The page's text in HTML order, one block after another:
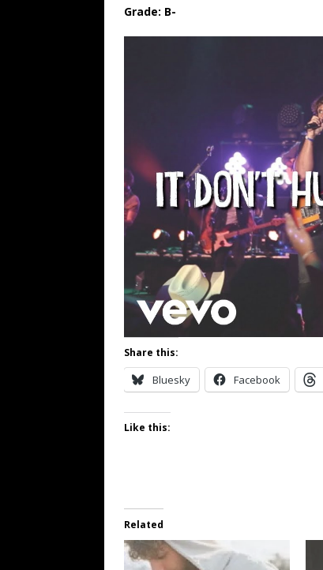
Grade: B-
Share this:
Bluesky Facebook
Like this:
Related